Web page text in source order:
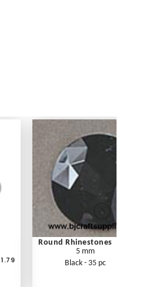
1.79
Round Rhinestones
5 mm
Black - 35 pc